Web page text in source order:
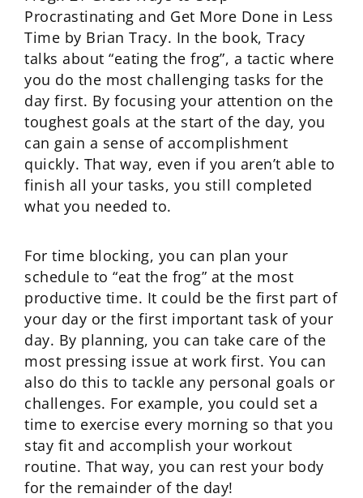
Procrastinating and Get More Done in Less
Time by Brian Tracy. In the book, Tracy
talks about “eating the frog”, a tactic where
you do the most challenging tasks for the
day first. By focusing your attention on the
toughest goals at the start of the day, you
can gain a sense of accomplishment
quickly. That way, even if you aren’t able to
finish all your tasks, you still completed
what you needed to.
For time blocking, you can plan your
schedule to “eat the frog” at the most
productive time. It could be the first part of
your day or the first important task of your
day. By planning, you can take care of the
most pressing issue at work first. You can
also do this to tackle any personal goals or
challenges. For example, you could set a
time to exercise every morning so that you
stay fit and accomplish your workout
routine. That way, you can rest your body
for the remainder of the day!